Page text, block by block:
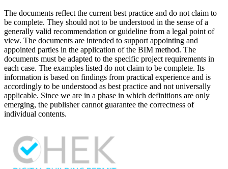
The documents reflect the current best practice and do not claim to
be complete. They should not to be understood in the sense of a
generally valid recommendation or guideline from a legal point of
view. The documents are intended to support appointing and
appointed parties in the application of the BIM method. The
documents must be adapted to the specific project requirements in
each case. The examples listed do not claim to be complete. Its
information is based on findings from practical experience and is
accordingly to be understood as best practice and not universally
applicable. Since we are in a phase in which definitions are only
emerging, the publisher cannot guarantee the correctness of
individual contents.